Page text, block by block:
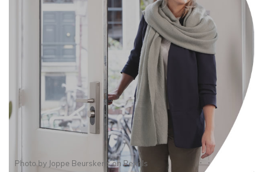
Photo by Joppe BeurskensonPexels